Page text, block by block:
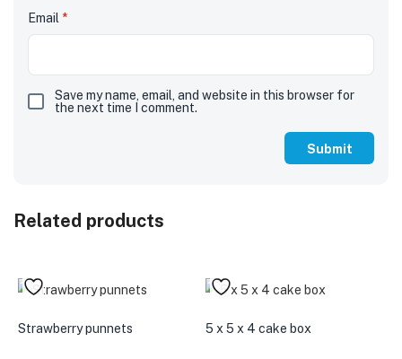
Email *
Save my name, email, and website in this browser for
the next time I comment.
Related products
Strawberry punnets 5 x 5 x 4 cake box